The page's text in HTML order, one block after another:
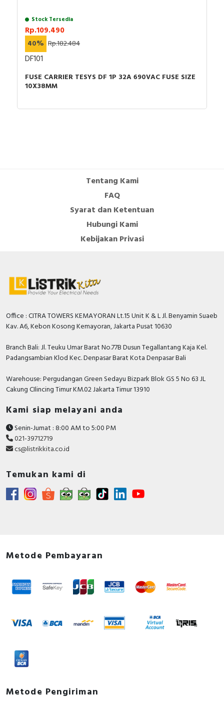
Stock Tersedia
Rp.109.490
40% Rp.182.484
DF101
FUSE CARRIER TESYS DF 1P 32A 690VAC FUSE SIZE
10X38MM
Tentang Kami
FAQ
Syarat dan Ketentuan
Hubungi Kami
Kebijakan Privasi
Office : CITRA TOWERS KEMAYORAN Lt.15 Unit K & L Jl. Benyamin Suaeb
Kav. A6, Kebon Kosong Kemayoran, Jakarta Pusat 10630
Branch Bali: Jl. Teuku Umar Barat No.77B Dusun Tegallantang Kaja Kel.
Padangsambian Klod Kec. Denpasar Barat Kota Denpasar Bali
Warehouse: Pergudangan Green Sedayu Bizpark Blok GS 5 No 63 JL
Cakung CIlincing Timur KM.02 Jakarta Timur 13910
Kami siap melayani anda
Senin-Jumat : 8:00 AM to 5:00 PM
021-39712719
cs@listrikkita.co.id
Temukan kami di
Metode Pembayaran
Metode Pengiriman